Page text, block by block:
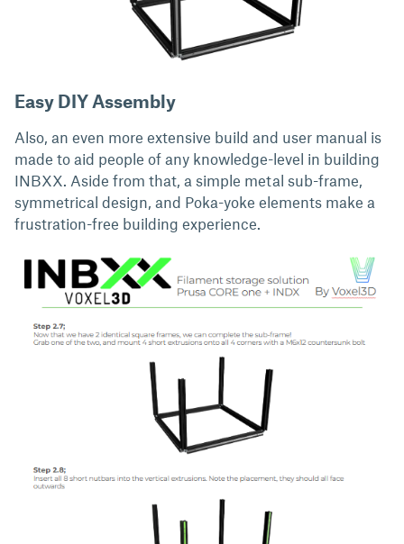
Easy DIY Assembly
Also, an even more extensive build and user manual is
made to aid people of any knowledge-level in building
INBXX. Aside from that, a simple metal sub-frame,
symmetrical design, and Poka-yoke elements make a
frustration-free building experience.